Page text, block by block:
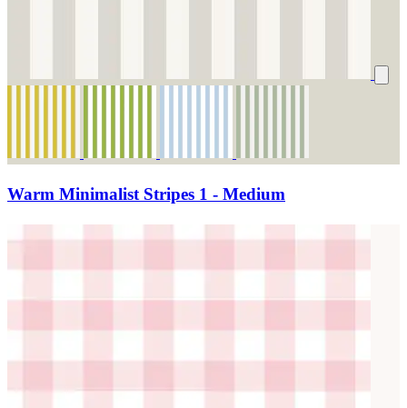
Warm Minimalist Stripes 1 - Medium